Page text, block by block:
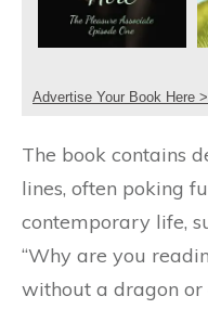
Advertise Your Book Here
The book contains
lines, often poking
contemporary life,
“Why are you
without a dragon or